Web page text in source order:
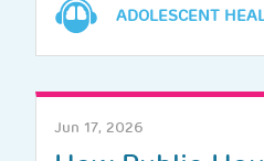
ADOLESCENT
Jun 17, 2026